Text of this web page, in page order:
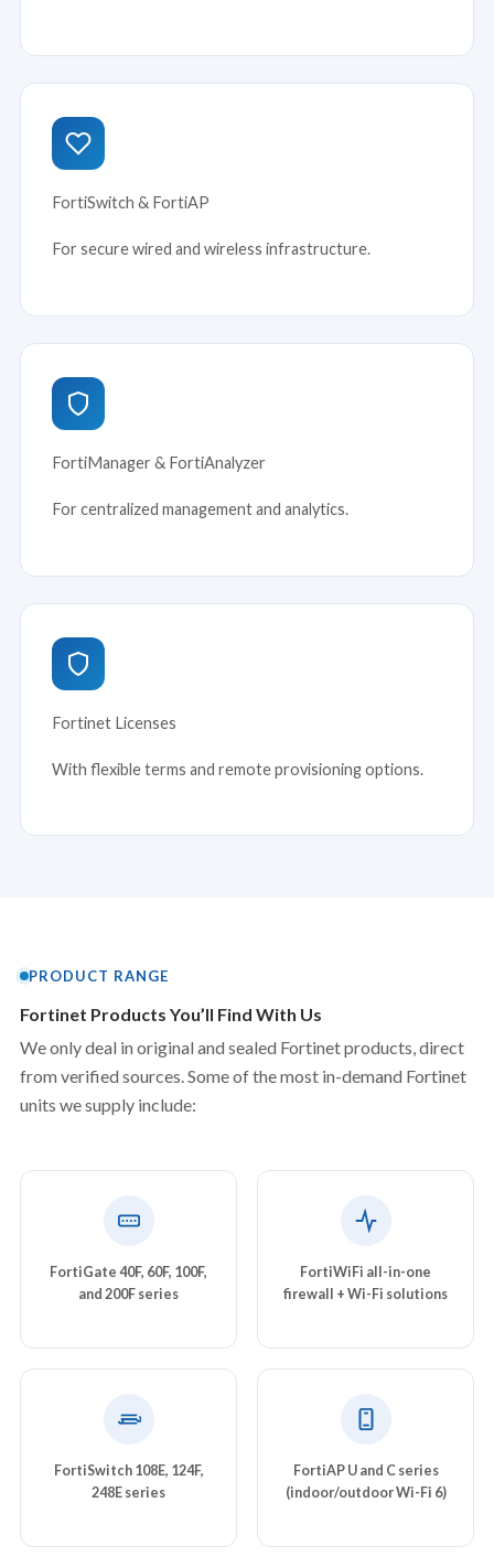
FortiSwitch & FortiAP
For secure wired and wireless infrastructure.
FortiManager & FortiAnalyzer
For centralized management and analytics.
Fortinet Licenses
With flexible terms and remote provisioning options.
PRODUCT RANGE
Fortinet Products You’ll Find With Us
We only deal in original and sealed Fortinet products, direct
from verified sources. Some of the most in-demand Fortinet
units we supply include:
FortiGate 40F, 60F, 100F,
and 200F series
FortiWiFi all-in-one
firewall + Wi-Fi solutions
FortiSwitch 108E, 124F,
248E series
FortiAP U and C series
(indoor/outdoor Wi-Fi 6)